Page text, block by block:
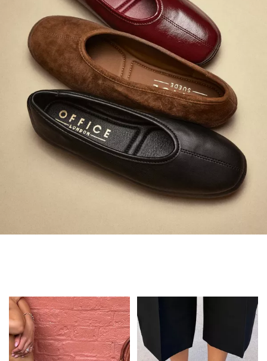
Always in Flats
Shop Flats